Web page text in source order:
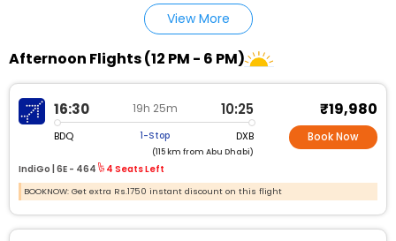
View More
Afternoon Flights (12 PM - 6 PM)
16:30 19h 25m 10:25
BDQ 1-Stop DXB
(115 km from Abu Dhabi)
IndiGo | 6E - 464 4 Seats Left
₹19,980
Book Now
BOOKNOW: Get extra Rs.1750 instant discount on this flight